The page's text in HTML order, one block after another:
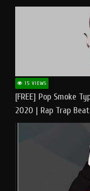
15 VIEWS
[FREE] Pop Smoke
2020 | Rap Trap